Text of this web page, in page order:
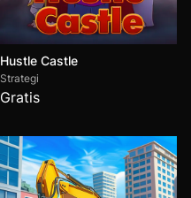
Hustle Castle
Strategi
Gratis